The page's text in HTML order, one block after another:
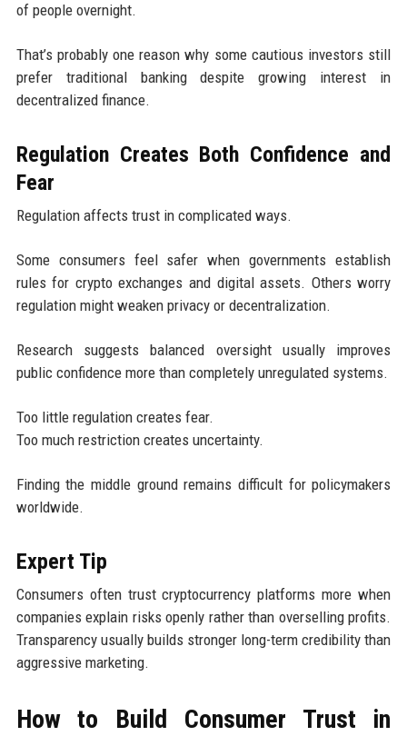
of people overnight.
That’s probably one reason why some cautious investors still
prefer traditional banking despite growing interest in
decentralized finance.
Regulation Creates Both Confidence and
Fear
Regulation affects trust in complicated ways.
Some consumers feel safer when governments establish
rules for crypto exchanges and digital assets. Others worry
regulation might weaken privacy or decentralization.
Research suggests balanced oversight usually improves
public confidence more than completely unregulated systems.
Too little regulation creates fear.
Too much restriction creates uncertainty.
Finding the middle ground remains difficult for policymakers
worldwide.
Expert Tip
Consumers often trust cryptocurrency platforms more when
companies explain risks openly rather than overselling profits.
Transparency usually builds stronger long-term credibility than
aggressive marketing.
How to Build Consumer Trust in